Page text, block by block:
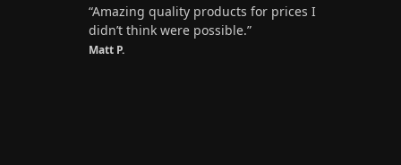
“Amazing quality products for prices I
didn’t think were possible.”
Matt P.